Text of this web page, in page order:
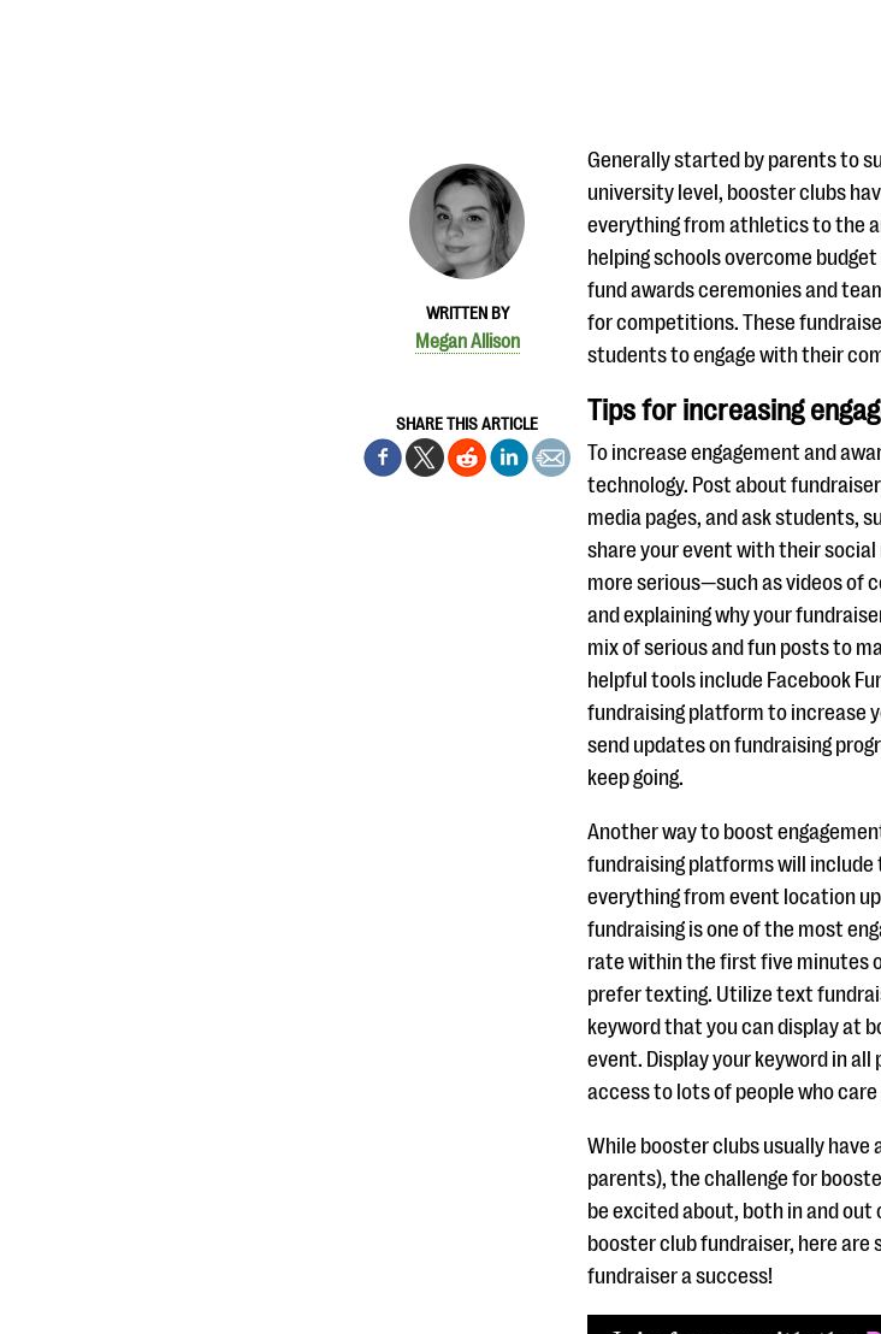
WRITTEN BY
Megan Allison
SHARE THIS ARTICLE
Generally started by parents to
university level, booster clubs
everything from athletics to the
helping schools overcome
fund awards ceremonies and
for competitions. These
students to engage with their
Tips for increasing
To increase engagement and
technology. Post about
media pages, and ask students,
share your event with their
more serious—such as videos of
and explaining why your
mix of serious and fun posts to
helpful tools include Facebook
fundraising platform to increase
send updates on fundraising
keep going.
Another way to boost
fundraising platforms will
everything from event location
fundraising is one of the most
rate within the first five minutes
prefer texting. Utilize text
keyword that you can display at
event. Display your keyword in
access to lots of people who
While booster clubs usually
parents), the challenge for
be excited about, both in and out
booster club fundraiser, here are
fundraiser a success!